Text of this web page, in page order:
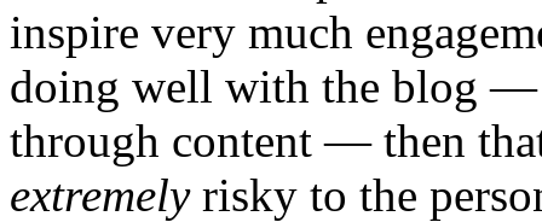
inspire very much
doing well with the blog
through content — then
extremelyrisky to the